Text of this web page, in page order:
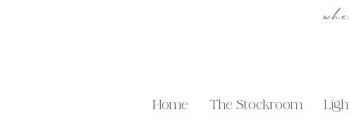
Home The Stockroom